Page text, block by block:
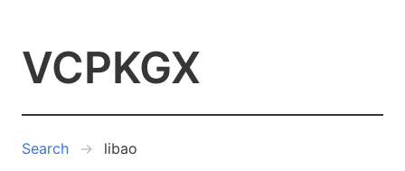
VCPKGX
Search libao